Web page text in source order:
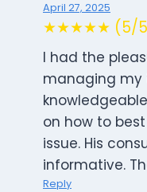
April 27, 2025
★★★★★ (5/
I had the
managing my
on how to
issue. His
informative.
Reply